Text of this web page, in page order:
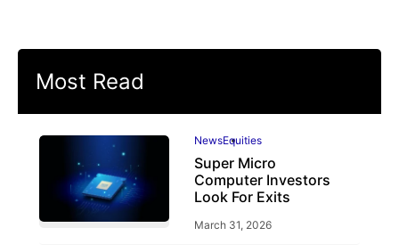
Most Read
NewsEquities
Super Micro
Computer Investors
Look For Exits
March 31, 2026